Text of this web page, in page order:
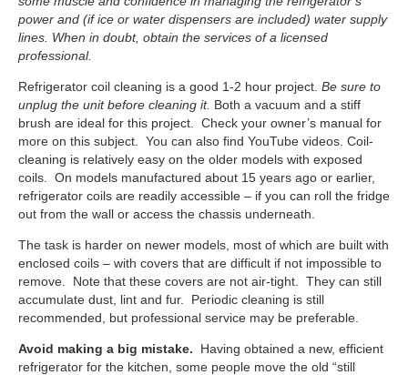
power and (if ice or water dispensers are included) water supply
lines. When in doubt, obtain the services of a licensed
professional.
Refrigerator coil cleaning is a good 1-2 hour project. Be sure to
unplug the unit before cleaning it. Both a vacuum and a stiff
brush are ideal for this project. Check your owner’s manual for
more on this subject. You can also find YouTube videos. Coil-
cleaning is relatively easy on the older models with exposed
coils. On models manufactured about 15 years ago or earlier,
refrigerator coils are readily accessible – if you can roll the fridge
out from the wall or access the chassis underneath.
The task is harder on newer models, most of which are built with
enclosed coils – with covers that are difficult if not impossible to
remove. Note that these covers are not air-tight. They can still
accumulate dust, lint and fur. Periodic cleaning is still
recommended, but professional service may be preferable.
Avoid making a big mistake. Having obtained a new, efficient
refrigerator for the kitchen, some people move the old “still